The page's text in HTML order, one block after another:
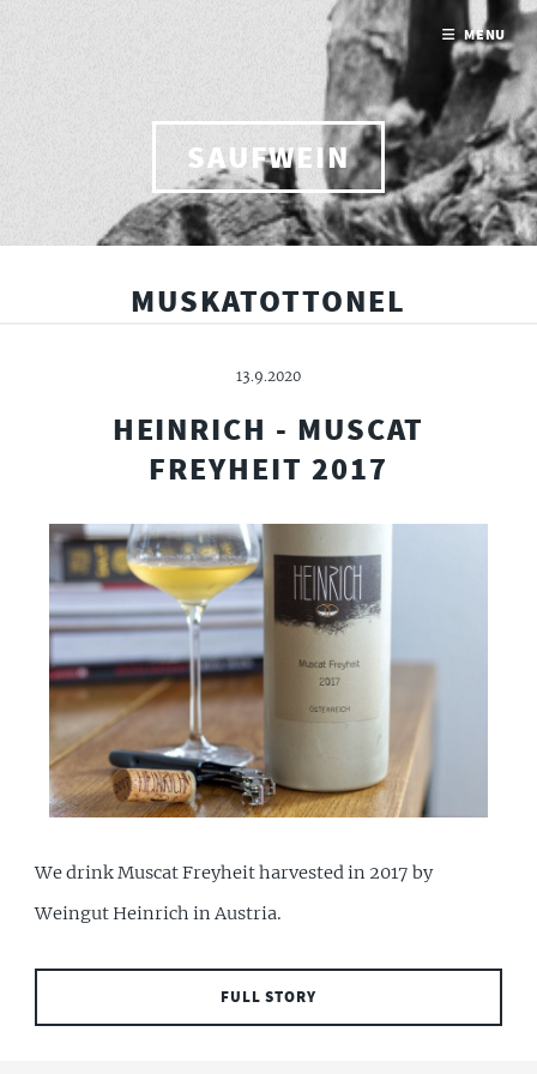
SAUFWEIN
MUSKATOTTONEL
13.9.2020
HEINRICH - MUSCAT
FREYHEIT 2017
We drink Muscat Freyheit harvested in 2017 by
Weingut Heinrich in Austria.
FULL STORY
MENU